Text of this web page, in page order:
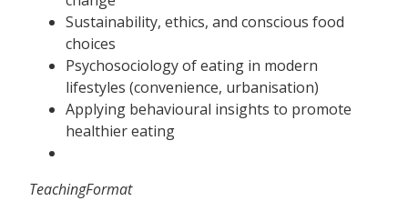
Sustainability, ethics, and conscious food
choices
Psychosociology of eating in modern
lifestyles (convenience, urbanisation)
Applying behavioural insights to promote
healthier eating
TeachingFormat